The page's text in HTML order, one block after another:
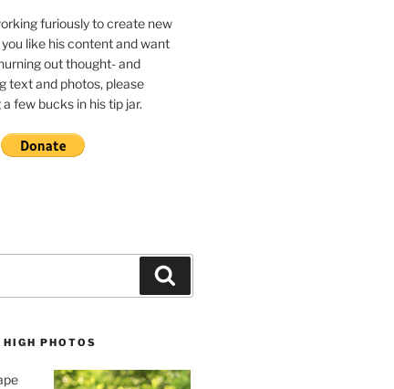
furiously to create new
like his content and want
out thought- and
text and photos, please
few bucks in his tip jar.
PHOTOS